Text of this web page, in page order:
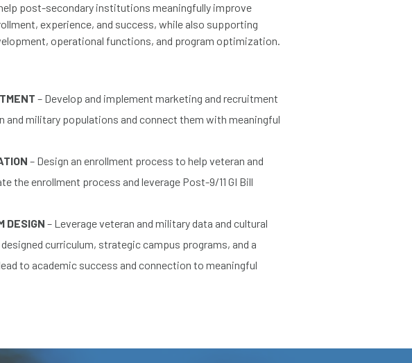
post-secondary institutions meaningfully improve
experience, and success, while also supporting
operational functions, and program optimization.
– Develop and implement marketing and recruitment
military populations and connect them with meaningful
– Design an enrollment process to help veteran and
the enrollment process and leverage Post-9/11 GI Bill
DESIGN – Leverage veteran and military data and cultural
curriculum, strategic campus programs, and a
to academic success and connection to meaningful